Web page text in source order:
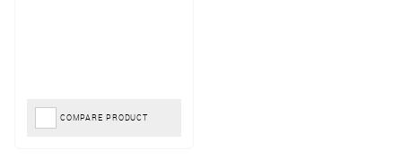
COMPARE PRODUCT